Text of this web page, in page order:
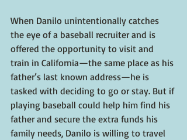
When Danilo unintentionally catches
the eye of a baseball recruiter and is
offered the opportunity to visit and
train in California—the same place as his
father’s last known address—he is
tasked with deciding to go or stay. But if
playing baseball could help him find his
father and secure the extra funds his
family needs, Danilo is willing to travel